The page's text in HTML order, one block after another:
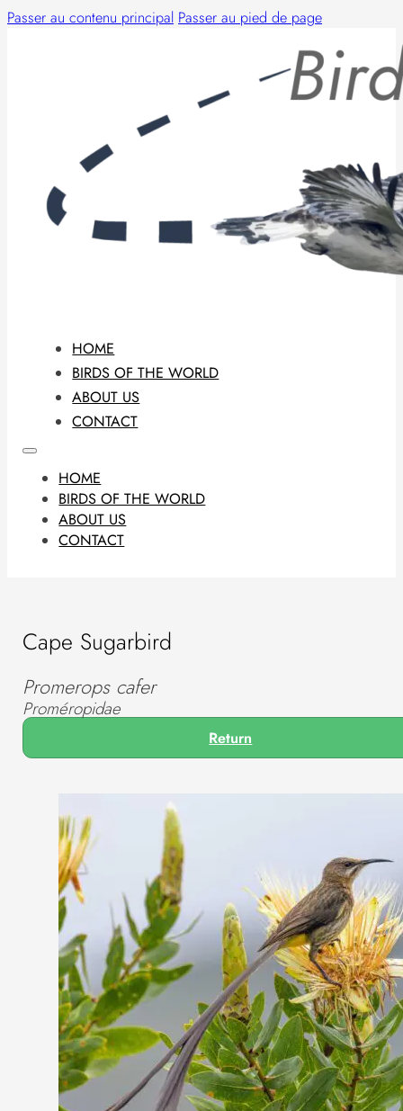
Passer au contenu principal Passer au pied de page
HOME
BIRDS OF THE WORLD
ABOUT US
CONTACT
HOME
BIRDS OF THE WORLD
ABOUT US
CONTACT
Cape Sugarbird
Promerops cafer
Proméropidae
Return